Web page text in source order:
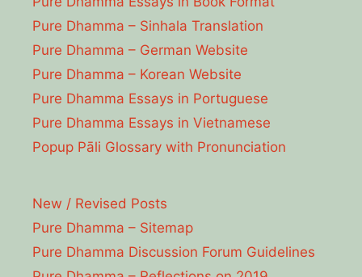
Pure Dhamma – Sinhala Translation
Pure Dhamma – German Website
Pure Dhamma – Korean Website
Pure Dhamma Essays in Portuguese
Pure Dhamma Essays in Vietnamese
Popup Pāli Glossary with Pronunciation
New / Revised Posts
Pure Dhamma – Sitemap
Pure Dhamma Discussion Forum Guidelines